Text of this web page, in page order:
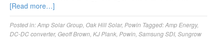
[Read more…]
Posted in:Amp Solar Group Oak Hill Solar, Powin Tagged:Amp Energy,
DC-DC converter, Geoff Brown KJ Plank Powin Samsung SDI, Sungrow